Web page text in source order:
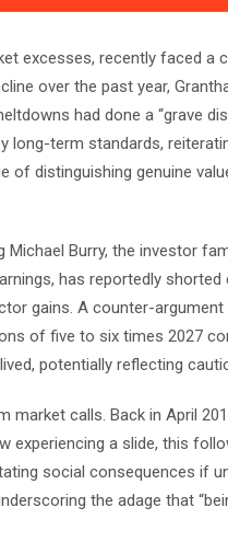
excesses, recently faced a
over the past year,
had done a “grave
long-term standards,
of distinguishing genuine
Burry, the investor
has reportedly
gains. A counter-
of five to six times 2027
potentially reflecting
calls. Back in April
experiencing a slide, this
social consequences if
the adage that